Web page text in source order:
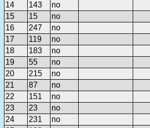
14
143
no
15
15
no
16
247
no
17
119
no
18
183
no
19
55
no
20
215
no
21
87
no
22
151
no
23
23
no
24
231
no